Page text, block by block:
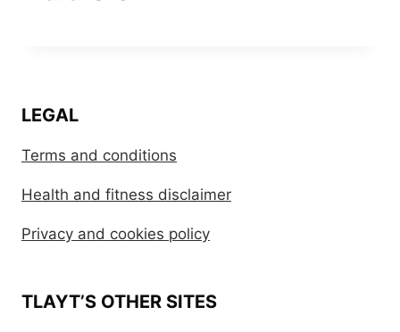
LEGAL
Terms and conditions
Health and fitness disclaimer
Privacy and cookies policy
TLAYT’S OTHER SITES